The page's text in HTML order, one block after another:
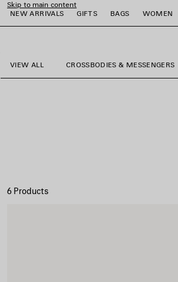
Skip to main content
NEW ARRIVALS
GIFTS BAGS WOMEN
VIEW ALL CROSSBODIES & MESSENGERS
6 Products